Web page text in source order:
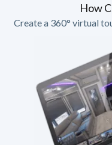
How
Create a 360° virtual